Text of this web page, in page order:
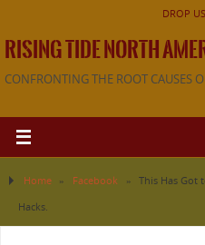
DROP
RISING TIDE NORTH
CONFRONTING THE ROOT CAUSES
Home » Facebook »
This Has Got
Hacks.